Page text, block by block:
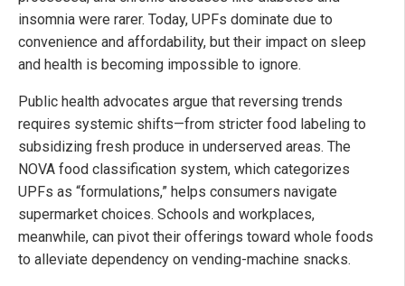
insomnia were rarer. Today, UPFs dominate due to
convenience and affordability, but their impact on sleep
and health is becoming impossible to ignore.
Public health advocates argue that reversing trends
requires systemic shifts—from stricter food labeling to
subsidizing fresh produce in underserved areas. The
NOVA food classification system, which categorizes
UPFs as “formulations,” helps consumers navigate
supermarket choices. Schools and workplaces,
meanwhile, can pivot their offerings toward whole foods
to alleviate dependency on vending-machine snacks.